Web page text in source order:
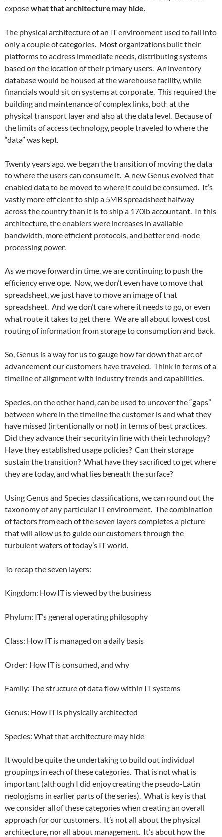
exposewhat that architecture may hide.
The physical architecture of an IT environment used to fall into
only a couple of categories. Most organizations built their
platforms to address immediate needs, distributing systems
based on the location of their primary users. An inventory
database would be housed at the warehouse facility, while
financials would sit on systems at corporate. This required the
building and maintenance of complex links, both at the
physical transport layer and also at the data level. Because of
the limits of access technology, people traveled to where the
“data” was kept.
Twenty years ago, we began the transition of moving the data
to where the users can consume it. A new Genus evolved that
enabled data to be moved to where it could be consumed. It’s
vastly more efficient to ship a 5MB spreadsheet halfway
across the country than it is to ship a 170lb accountant. In this
architecture, the enablers were increases in available
bandwidth, more efficient protocols, and better end-node
processing power.
As we move forward in time, we are continuing to push the
efficiency envelope. Now, we don’t even have to move that
spreadsheet, we just have to move an image of that
spreadsheet. And we don’t care where it needs to go, or even
what route it takes to get there. We are all about lowest cost
routing of information from storage to consumption and back.
So, Genus is a way for us to gauge how far down that arc of
advancement our customers have traveled. Think in terms of a
timeline of alignment with industry trends and capabilities.
Species, on the other hand, can be used to uncover the “gaps”
between where in the timeline the customer is and what they
have missed (intentionally or not) in terms of best practices.
Did they advance their security in line with their technology?
Have they established usage policies? Can their storage
sustain the transition? What have they sacrificed to get where
they are today, and what lies beneath the surface?
Using Genus and Species classifications, we can round out the
taxonomy of any particular IT environment. The combination
of factors from each of the seven layers completes a picture
that will allow us to guide our customers through the
turbulent waters of today’s IT world.
To recap the seven layers:
Kingdom: How IT is viewed by the business
Phylum: IT’s general operating philosophy
Class: How IT is managed on a daily basis
Order: How IT is consumed, and why
Family: The structure of data flow within IT systems
Genus: How IT is physically architected
Species: What that architecture may hide
It would be quite the undertaking to build out individual
groupings in each of these categories. That is not what is
important (although I did enjoy creating the pseudo-Latin
neologisms in earlier parts of the series). What is key is that
we consider all of these categories when creating an overall
approach for our customers. It’s not all about the physical
architecture, nor all about management. It’s about how the